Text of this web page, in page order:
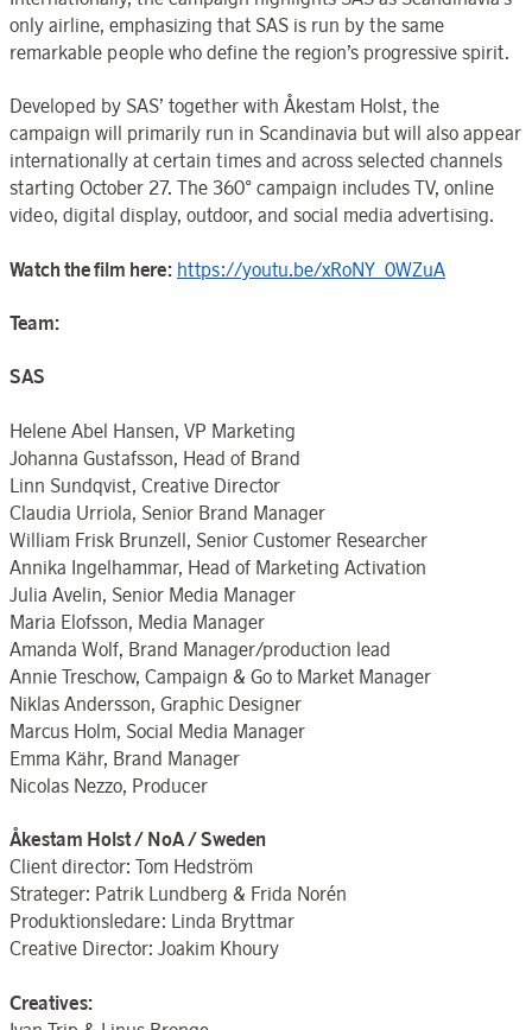
only airline, emphasizing that SAS is run by the same
remarkable people who define the region’s progressive spirit.
Developed by SAS’ together with Åkestam Holst, the
campaign will primarily run in Scandinavia but will also appear
internationally at certain times and across selected channels
starting October 27. The 360° campaign includes TV, online
video, digital display, outdoor, and social media advertising.
Watch the film here: https://youtu.be/xRoNY_0WZuA
Team:
SAS
Helene Abel Hansen, VP Marketing
Johanna Gustafsson, Head of Brand
Linn Sundqvist, Creative Director
Claudia Urriola, Senior Brand Manager
William Frisk Brunzell, Senior Customer Researcher
Annika Ingelhammar, Head of Marketing Activation
Julia Avelin, Senior Media Manager
Maria Elofsson, Media Manager
Amanda Wolf, Brand Manager/production lead
Annie Treschow, Campaign & Go to Market Manager
Niklas Andersson, Graphic Designer
Marcus Holm, Social Media Manager
Emma Kähr, Brand Manager
Nicolas Nezzo, Producer
Åkestam Holst / NoA / Sweden
Client director: Tom Hedström
Strateger: Patrik Lundberg & Frida Norén
Produktionsledare: Linda Bryttmar
Creative Director: Joakim Khoury
Creatives: